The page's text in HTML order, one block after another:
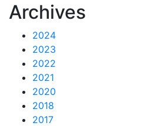
Archives
2024
2023
2022
2021
2020
2018
2017